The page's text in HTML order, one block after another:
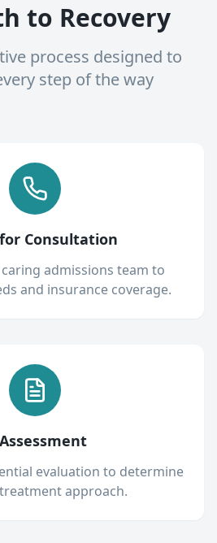
to Recovery
process designed to
step of the way
Consultation
admissions team to
and insurance coverage.
evaluation to determine
approach.